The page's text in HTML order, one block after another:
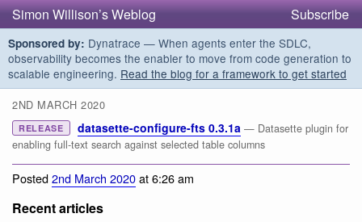
Simon Willison’s Weblog Subscribe
Sponsored by: Dynatrace — When agents enter the SDLC,
observability becomes the enabler to move from code generation to
scalable engineering. Read the blog for a framework to get started
2ND MARCH 2020
RELEASE datasette-configure-fts 0.3.1a — Datasette plugin for
enabling full-text search against selected table columns
Posted2nd March 2020at 6:26 am
Recent articles